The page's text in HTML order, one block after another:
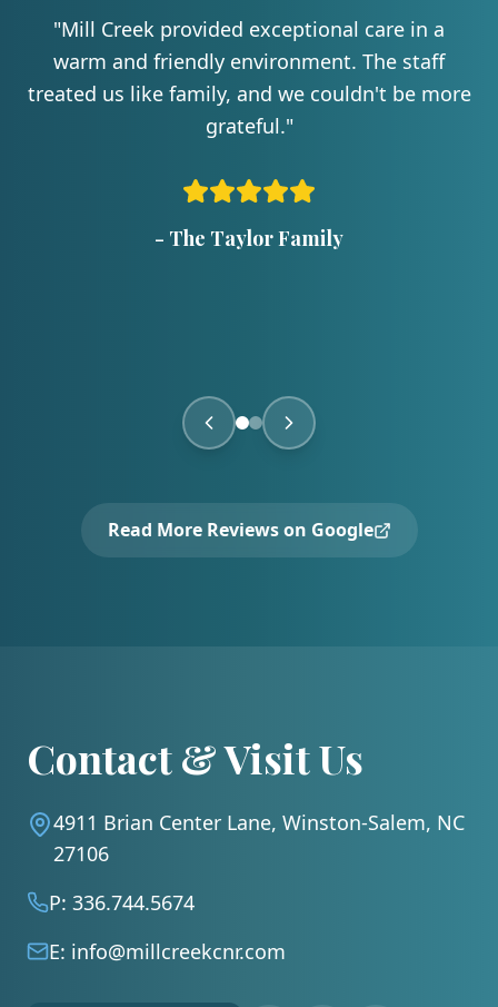
"Mill Creek provided exceptional care in a
warm and friendly environment. The staff
treated us like family, and we couldn't be more
grateful."
- The Taylor Family
Read More Reviews on Google
Contact & Visit Us
4911 Brian Center Lane, Winston-Salem, NC
27106
P: 336.744.5674
E: info@millcreekcnr.com